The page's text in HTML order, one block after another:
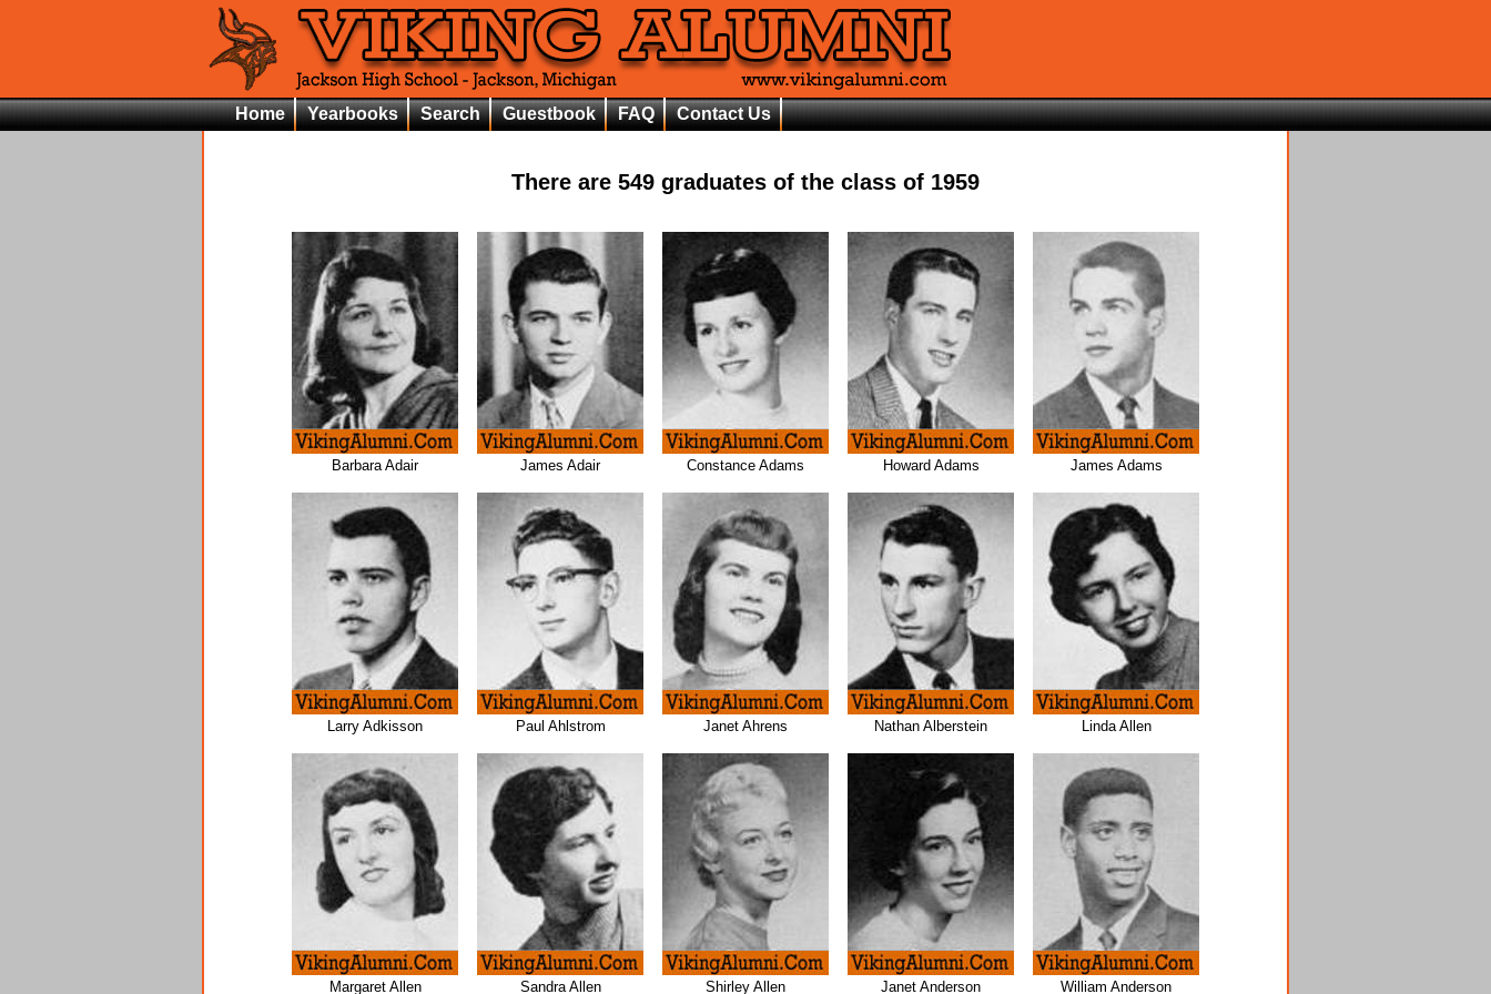
Home Yearbooks Search Guestbook FAQ Contact Us
There are 549 graduates of the class of 1959
Barbara Adair James Adair Constance Adams Howard Adams James Adams
Larry Adkisson Paul Ahlstrom Janet Ahrens Nathan Alberstein Linda Allen
Margaret Allen Sandra Allen Shirley Allen Janet Anderson William Anderson